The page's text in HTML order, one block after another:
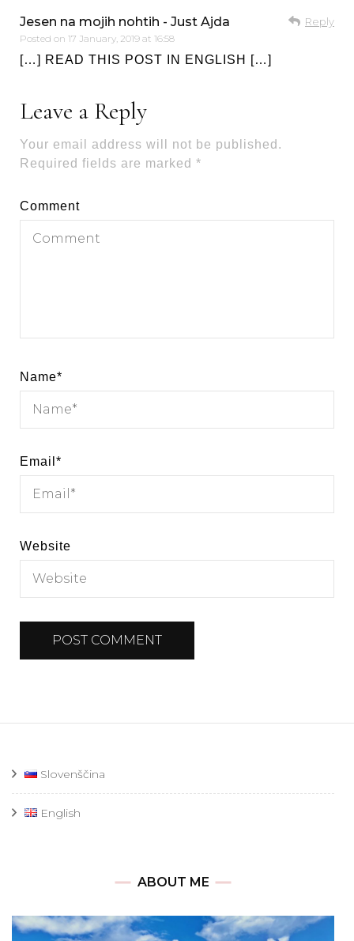
Jesen na mojih nohtih - Just Ajda
Posted on 17 January, 2019 at 16:58
Reply
[…] READ THIS POST IN ENGLISH […]
Leave a Reply
Your email address will not be published.
Required fields are marked *
Comment
Name*
Email *
Website
Slovenščina
English
ABOUT ME